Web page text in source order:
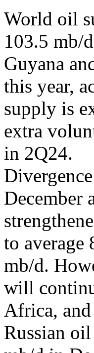
World oil
103.5 mb/
Guyana
this year,
supply is
extra
in 2Q24.
December
to average
mb/d.
will
Africa,
Russian